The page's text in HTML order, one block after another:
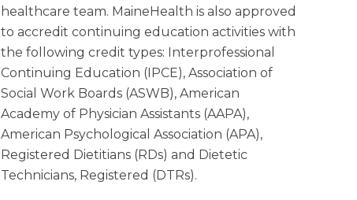
healthcare team. MaineHealth is also approved
to accredit continuing education activities with
the following credit types: Interprofessional
Continuing Education (IPCE), Association of
Social Work Boards (ASWB), American
Academy of Physician Assistants (AAPA),
American Psychological Association (APA),
Registered Dietitians (RDs) and Dietetic
Technicians, Registered (DTRs).